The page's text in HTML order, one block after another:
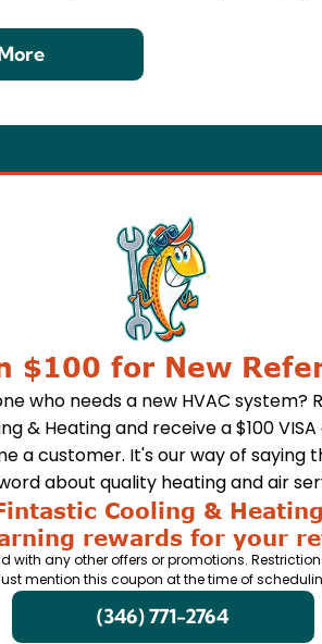
$100 for New
who needs a new HVAC system?
& Heating and receive a $100
a customer. It's our way of saying
about quality heating and air
Cooling &
rewards for your
with any other offers or promotions.
mention this coupon at the time of
(346) 771-2764